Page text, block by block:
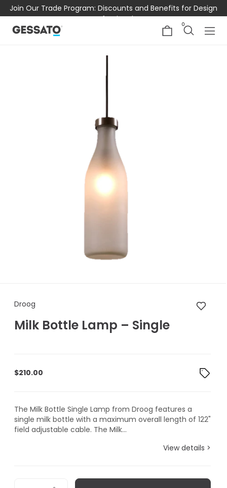
Join Our Trade Program: Discounts and Benefits for Design
Professionals
0
Droog Milk Bottle Lamp –
Droog
Milk Bottle Lamp – Single
$210.00
The Milk Bottle Single Lamp from Droog features a
single milk bottle with a maximum overall length of 122"
field adjustable cable. The Milk...
View details >